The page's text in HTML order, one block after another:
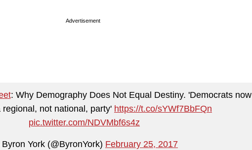
Advertisement
: Why Demography Does Not Equal Destiny. 'Democrats now
regional, not national, party' https://t.co/sYWf7BbFQn
pic.twitter.com/NDVMbf6s4z
York (@ByronYork) February 25, 2017